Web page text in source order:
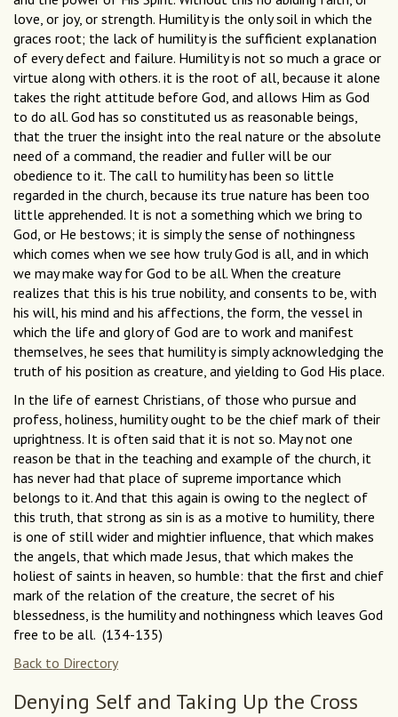
love, or joy, or strength. Humility is the only soil in which the
graces root; the lack of humility is the sufficient explanation
of every defect and failure. Humility is not so much a grace or
virtue along with others. it is the root of all, because it alone
takes the right attitude before God, and allows Him as God
to do all. God has so constituted us as reasonable beings,
that the truer the insight into the real nature or the absolute
need of a command, the readier and fuller will be our
obedience to it. The call to humility has been so little
regarded in the church, because its true nature has been too
little apprehended. It is not a something which we bring to
God, or He bestows; it is simply the sense of nothingness
which comes when we see how truly God is all, and in which
we may make way for God to be all. When the creature
realizes that this is his true nobility, and consents to be, with
his will, his mind and his affections, the form, the vessel in
which the life and glory of God are to work and manifest
themselves, he sees that humility is simply acknowledging the
truth of his position as creature, and yielding to God His place.
In the life of earnest Christians, of those who pursue and
profess, holiness, humility ought to be the chief mark of their
uprightness. It is often said that it is not so. May not one
reason be that in the teaching and example of the church, it
has never had that place of supreme importance which
belongs to it. And that this again is owing to the neglect of
this truth, that strong as sin is as a motive to humility, there
is one of still wider and mightier influence, that which makes
the angels, that which made Jesus, that which makes the
holiest of saints in heaven, so humble: that the first and chief
mark of the relation of the creature, the secret of his
blessedness, is the humility and nothingness which leaves God
free to be all. (134-135)
Back to Directory
Denying Self and Taking Up the Cross